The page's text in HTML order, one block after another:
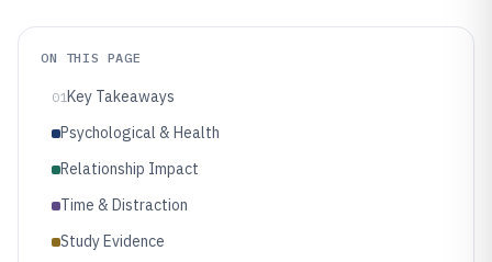
ON THIS PAGE
01Key Takeaways
Psychological & Health
Relationship Impact
Time & Distraction
Study Evidence